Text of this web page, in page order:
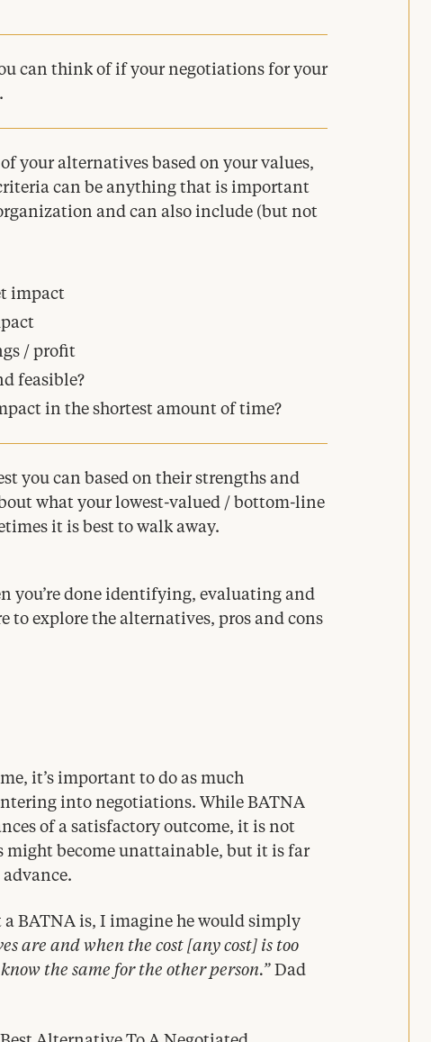
can think of if your negotiations for your
your alternatives based on your values,
can be anything that is important
and can also include (but not
impact
/ profit
feasible?
in the shortest amount of time?
you can based on their strengths and
what your lowest-valued / bottom-line
it is best to walk away.
you’re done identifying, evaluating and
to explore the alternatives, pros and cons
it’s important to do as much
into negotiations. WhileBATNA
of a satisfactory outcome, it is not
might become unattainable, but it is far
aBATNAis, I imagine he would simply
are and when the cost [any cost] is too
the same for the other person.”Dad